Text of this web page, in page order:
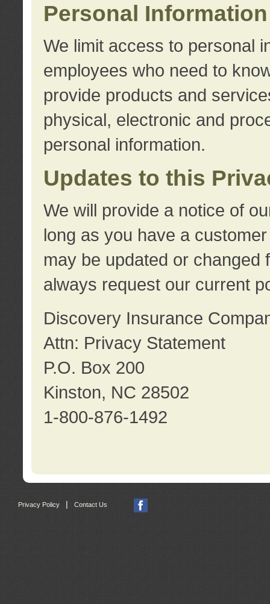
Personal
We limit access to personal
employees who need to
provide products and
physical, electronic and
personal information.
Updates to this
We will provide a notice of
long as you have a
may be updated or changed
always request our current
Discovery Insurance
Attn: Privacy Statement
P.O. Box 200
Kinston, NC 28502
1-800-876-1492
Privacy Policy Contact Us